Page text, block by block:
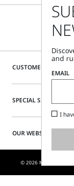
CUSTOMER CARE
SPECIAL SERVICES
OUR WEBSITE
© 2026 MAX MARA
and
EMAIL
I